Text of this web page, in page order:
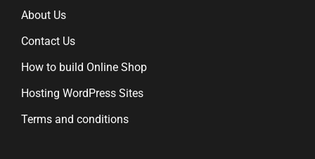
About Us
Contact Us
How to build Online Shop
Hosting WordPress Sites
Terms and conditions